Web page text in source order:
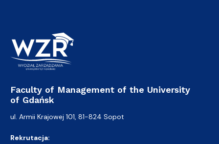
Faculty of Management of the University
of Gdańsk
ul. Armii Krajowej 101, 81-824 Sopot
Rekrutacja: